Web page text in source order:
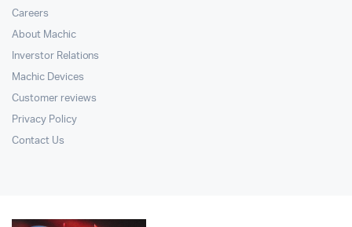
Careers
About Machic
Inverstor Relations
Machic Devices
Customer reviews
Privacy Policy
Contact Us